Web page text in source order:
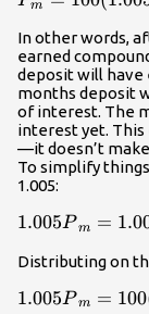
m
In other words,
earned
deposit will
months deposit
of interest. The
interest yet. This
—it doesn’t
To simplify
1.005:
1.005P m =
Distributing on
1.005P m = 100